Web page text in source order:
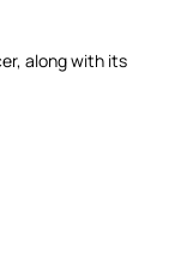
along with its